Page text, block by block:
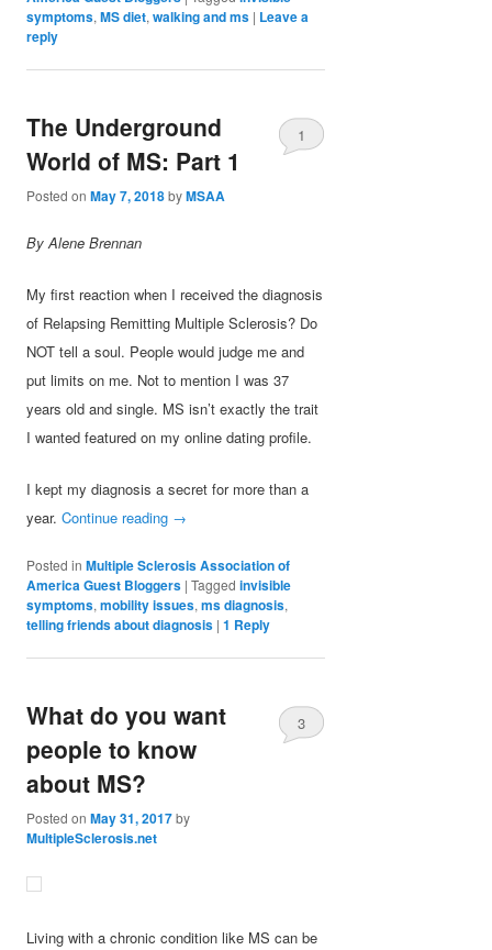
symptoms,MS diet,walking and ms | Leave a
reply
The Underground
World of MS: Part 1
Posted onMay 7, 2018byMSAA
1
By Alene Brennan
My first reaction when I received the diagnosis
of Relapsing Remitting Multiple Sclerosis? Do
NOT tell a soul. People would judge me and
put limits on me. Not to mention I was 37
years old and single. MS isn’t exactly the trait
I wanted featured on my online dating profile.
I kept my diagnosis a secret for more than a
year.Continue reading →
Posted in Multiple Sclerosis Association of
America Guest Bloggers |Tagged invisible
symptoms,mobility issues,ms diagnosis,
telling friends about diagnosis |1 Reply
What do you want
people to know
about MS?
Posted onMay 31, 2017by
MultipleSclerosis.net
3
Living with a chronic condition like MS can be